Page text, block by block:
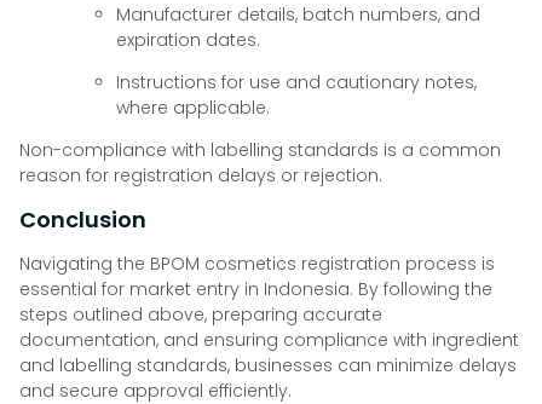
Manufacturer details, batch numbers, and
expiration dates.
Instructions for use and cautionary notes,
where applicable.
Non-compliance with labelling standards is a common
reason for registration delays or rejection.
Conclusion
Navigating the BPOM cosmetics registration process is
essential for market entry in Indonesia. By following the
steps outlined above, preparing accurate
documentation, and ensuring compliance with ingredient
and labelling standards, businesses can minimize delays
and secure approval efficiently.